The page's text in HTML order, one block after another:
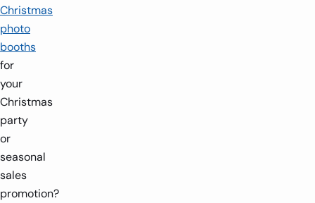
Christmas
photo
booths
for
your
Christmas
party
or
seasonal
sales
promotion?